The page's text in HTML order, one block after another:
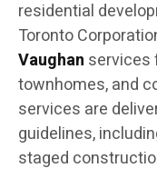
residential
Toronto
Vaughan services
townhomes, and
services are
guidelines,
staged